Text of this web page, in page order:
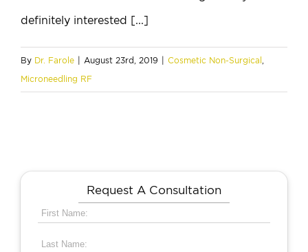
definitely interested [...]
By Dr. Farole August 23rd, 2019 Cosmetic Non-Surgical ,
Microneedling RF
Request A Consultation